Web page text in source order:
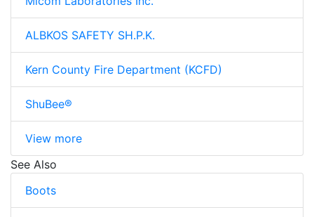
ALBKOS SAFETY SH.P.K.
Kern County Fire Department (KCFD)
ShuBee®
View more
See Also
Boots